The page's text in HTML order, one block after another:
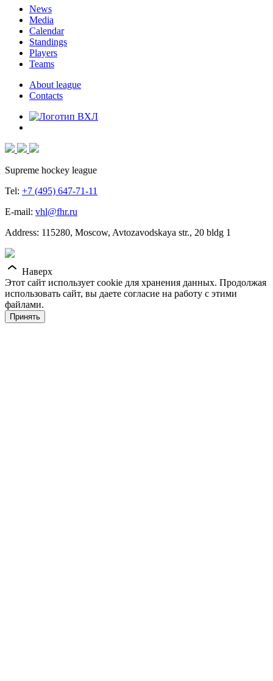
News
Media
Calendar
Standings
Players
Teams
About league
Contacts
Supreme hockey league
Tel: +7 (495) 647-71-11
E-mail: vhl@fhr.ru
Address: 115280, Moscow, Avtozavodskaya str., 20 bldg 1
Наверх
Этот сайт использует cookie для хранения данных. Продолжая
использовать сайт, вы даете согласие на работу с этими
файлами.
Принять